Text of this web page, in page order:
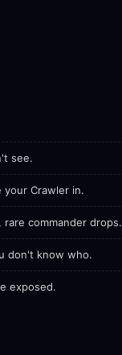
see.
your Crawler in.
commander drops.
don't know who.
exposed.